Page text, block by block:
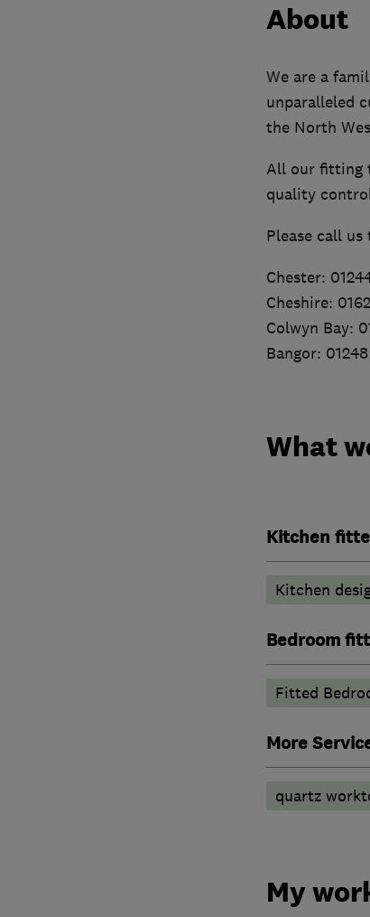
About
We are a
unparalleled
the North
All our fitting
quality
Please call
Chester:
Cheshire:
Colwyn Bay:
Bangor:
What
Kitchen
Kitchen
Bedroom
Fitted
More
quartz
My